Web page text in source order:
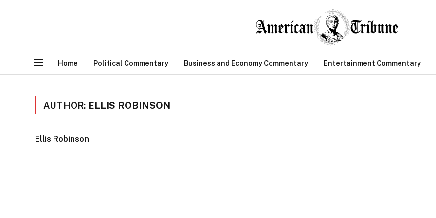
Home Political Commentary Business and Economy Commentary Entertainment Commentary
AUTHOR: ELLIS ROBINSON
Ellis Robinson